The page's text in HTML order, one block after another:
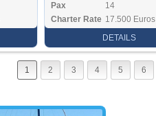
Pax
14
Charter Rate 17.500 Euros
DETAILS
1 2 3 4 5 6